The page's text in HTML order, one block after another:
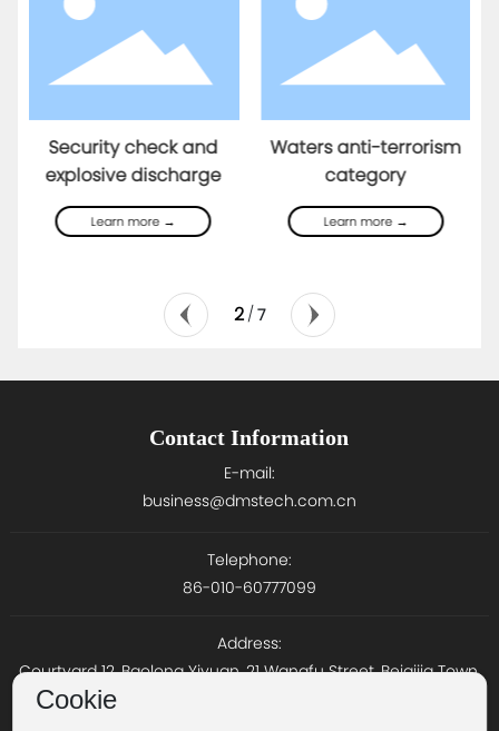
Security check and
explosive discharge
Learn more →
Waters anti-terrorism
category
Learn more →
2 / 7
Contact Information
E-mail:
business@dmstech.com.cn
Telephone:
86-010-60777099
Address:
Courtyard 12, Baolong Yiyuan, 21 Wangfu Street, Beiqijia Town,
Cookie